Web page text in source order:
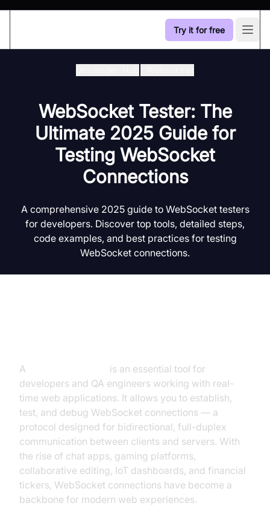
Try it for free
WebSocket Tester: The
Ultimate 2025 Guide for
Testing WebSocket
Connections
A comprehensive 2025 guide to WebSocket testers
for developers. Discover top tools, detailed steps,
code examples, and best practices for testing
WebSocket connections.
A
is an essential tool for
developers and QA engineers working with real-
time web applications. It allows you to establish,
test, and debug WebSocket connections — a
protocol designed for bidirectional, full-duplex
communication between clients and servers. With
the rise of chat apps, gaming platforms,
collaborative editing, IoT dashboards, and financial
tickers, WebSocket connections have become a
backbone for modern web experiences.